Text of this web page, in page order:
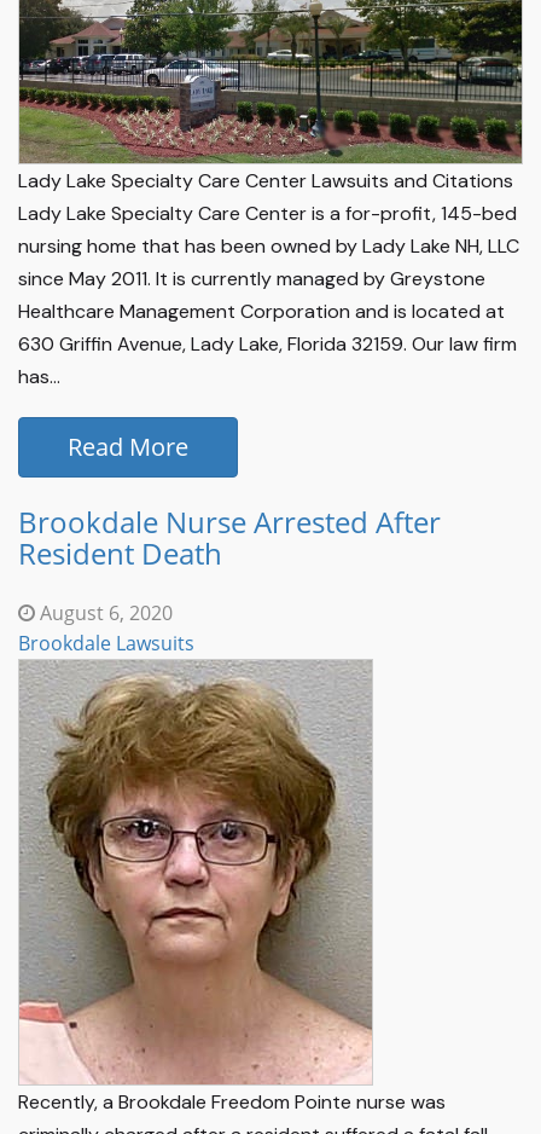
Lady Lake Specialty Care Center Lawsuits and Citations
Lady Lake Specialty Care Center is a for-profit, 145-bed
nursing home that has been owned by Lady Lake NH, LLC
since May 2011. It is currently managed by Greystone
Healthcare Management Corporation and is located at
630 Griffin Avenue, Lady Lake, Florida 32159. Our law firm
has...
Read More
Brookdale Nurse Arrested After
Resident Death
August 6, 2020
Brookdale Lawsuits
Recently, a Brookdale Freedom Pointe nurse was